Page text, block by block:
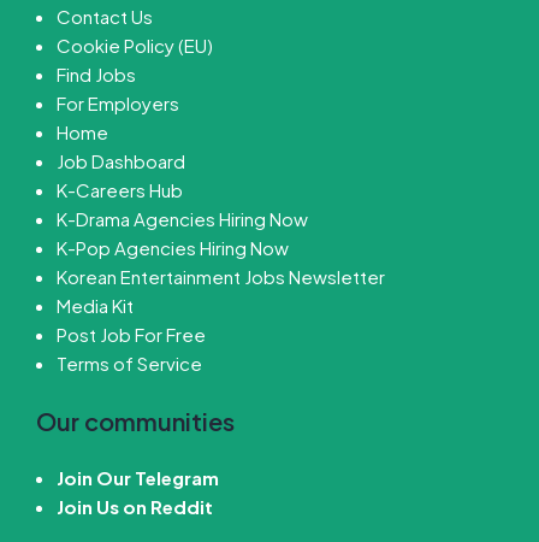
Contact Us
Cookie Policy (EU)
Find Jobs
For Employers
Home
Job Dashboard
K-Careers Hub
K-Drama Agencies Hiring Now
K-Pop Agencies Hiring Now
Korean Entertainment Jobs Newsletter
Media Kit
Post Job For Free
Terms of Service
Our communities
Join Our Telegram
Join Us on Reddit